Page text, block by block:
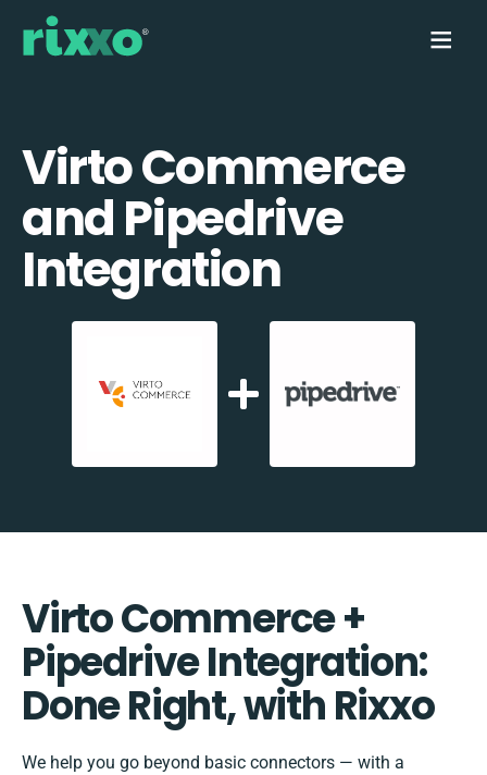
Virto Commerce
and Pipedrive
Integration
Virto Commerce +
Pipedrive Integration:
Done Right, with Rixxo
We help you go beyond basic connectors — with a